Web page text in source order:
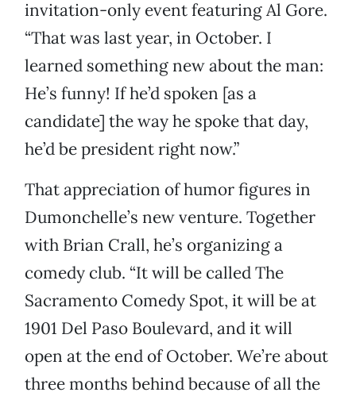
invitation-only event featuring Al Gore.
“That was last year, in October. I
learned something new about the man:
He’s funny! If he’d spoken [as a
candidate] the way he spoke that day,
he’d be president right now.”
That appreciation of humor figures in
Dumonchelle’s new venture. Together
with Brian Crall, he’s organizing a
comedy club. “It will be called The
Sacramento Comedy Spot, it will be at
1901 Del Paso Boulevard, and it will
open at the end of October. We’re about
three months behind because of all the